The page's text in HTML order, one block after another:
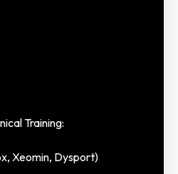
Training:
Xeomin, Dysport)